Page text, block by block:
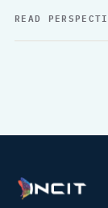
READ